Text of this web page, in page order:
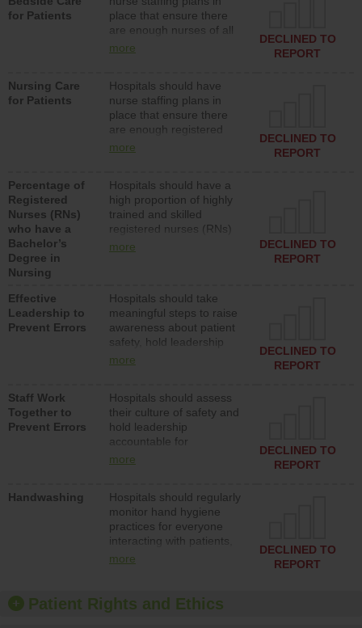
for Patients
place that ensure there
are enough nurses of all
types (i.e., registered
assistive personnel) to
provide direct care to
patients in medical,
surgical, or med-surg
units each day.
more
DECLINED TO
REPORT
Nursing Care
for Patients
Hospitals should have
nurse staffing plans in
place that ensure there
are enough registered
nurses (RNs) to provide
surg units each day.
more
DECLINED TO
REPORT
Percentage of
Registered
Nurses (RNs)
who have a
Bachelor’s
Degree in
Nursing
Hospitals should have a
high proportion of highly
trained and skilled
registered nurses (RNs)
who have an advanced
more
DECLINED TO
REPORT
Effective
Leadership to
Prevent Errors
Hospitals should take
meaningful steps to raise
awareness about patient
safety, hold leadership
accountable for reducing
patient safety program
and develop systems and
structures to support
action to improve patient
safety.
more
DECLINED TO
REPORT
Staff Work
Together to
Prevent Errors
Hospitals should assess
their culture of safety and
hold leadership
accountable for
implementing policies,
culture of safety.
more
DECLINED TO
REPORT
Handwashing
Hospitals should regularly
monitor hand hygiene
practices for everyone
interacting with patients,
and give feedback to
culture of good hand
hygiene, offer training
more
DECLINED TO
REPORT
Patient Rights and Ethics